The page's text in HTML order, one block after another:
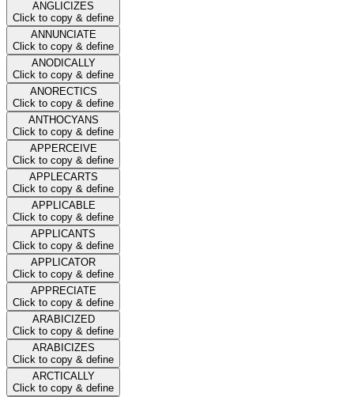
ANGLICIZES
Click to copy & define
ANNUNCIATE
Click to copy & define
ANODICALLY
Click to copy & define
ANORECTICS
Click to copy & define
ANTHOCYANS
Click to copy & define
APPERCEIVE
Click to copy & define
APPLECARTS
Click to copy & define
APPLICABLE
Click to copy & define
APPLICANTS
Click to copy & define
APPLICATOR
Click to copy & define
APPRECIATE
Click to copy & define
ARABICIZED
Click to copy & define
ARABICIZES
Click to copy & define
ARCTICALLY
Click to copy & define